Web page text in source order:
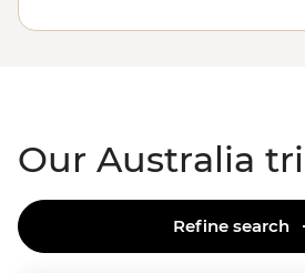
Barrier Reef with a marine
From sipping shiraz at family-run
Our Australia
Refine search